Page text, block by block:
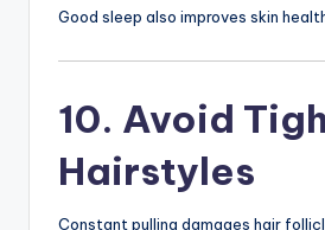
Good sleep also improves skin
10. Avoid
Hairstyles
Constant pulling damages hair